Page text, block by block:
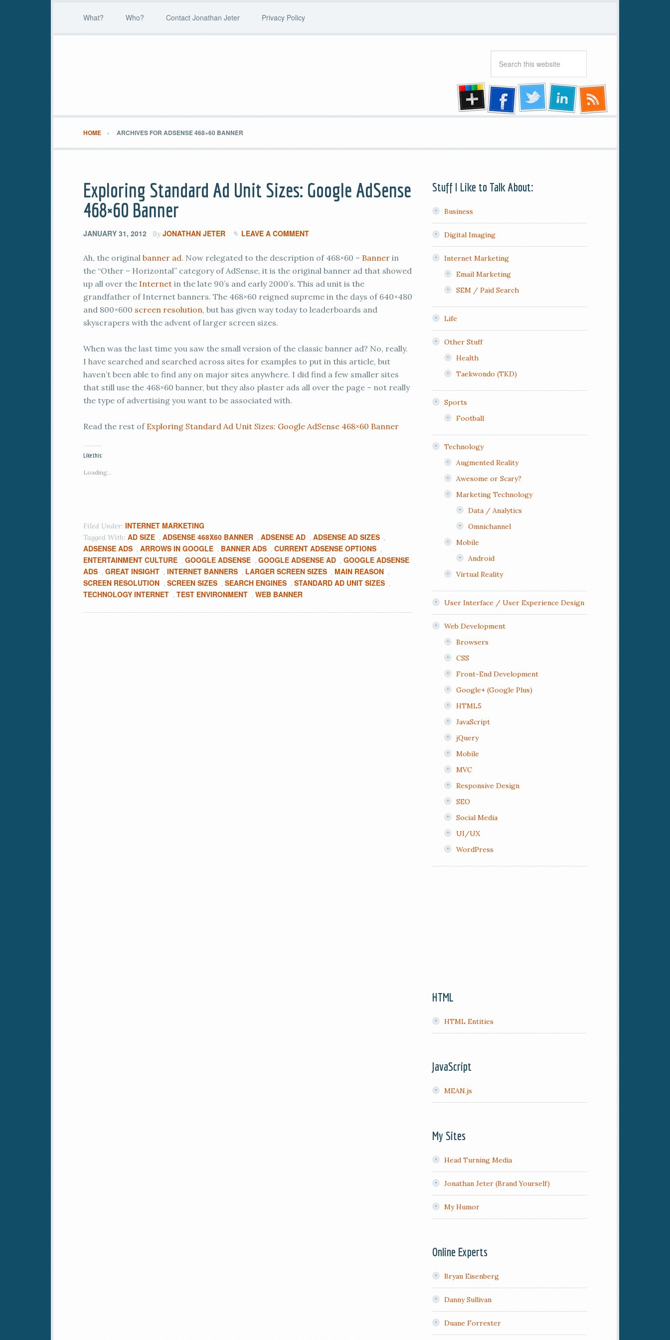
What? Who? Contact Jonathan Jeter Privacy Policy
HOME ARCHIVES FOR ADSENSE 468×60 BANNER
Exploring Standard Ad Unit Sizes: Google AdSense
468×60 Banner
JANUARY 31, 2012 By JONATHAN JETER LEAVE A COMMENT
Ah, the original banner ad. Now relegated to the description of 468×60 – Banner in
the “Other – Horizontal” category of AdSense, it is the original banner ad that showed
up all over the Internet in the late 90’s and early 2000’s. This ad unit is the
grandfather of Internet banners. The 468×60 reigned supreme in the days of 640×480
and 800×600 screen resolution, but has given way today to leaderboards and
skyscrapers with the advent of larger screen sizes.
When was the last time you saw the small version of the classic banner ad? No, really.
I have searched and searched across sites for examples to put in this article, but
haven’t been able to find any on major sites anywhere. I did find a few smaller sites
that still use the 468×60 banner, but they also plaster ads all over the page – not really
the type of advertising you want to be associated with.
Read the rest of Exploring Standard Ad Unit Sizes: Google AdSense 468×60 Banner
Like this:
Loading...
Filed Under: INTERNET MARKETING
Tagged With: AD SIZE , ADSENSE 468X60 BANNER , ADSENSE AD , ADSENSE AD SIZES ,
ADSENSE ADS , ARROWS IN GOOGLE , BANNER ADS , CURRENT ADSENSE OPTIONS ,
ENTERTAINMENT CULTURE , GOOGLE ADSENSE , GOOGLE ADSENSE AD , GOOGLE ADSENSE
ADS , GREAT INSIGHT , INTERNET BANNERS , LARGER SCREEN SIZES , MAIN REASON ,
SCREEN RESOLUTION , SCREEN SIZES , SEARCH ENGINES , STANDARD AD UNIT SIZES ,
TECHNOLOGY INTERNET , TEST ENVIRONMENT , WEB BANNER
Stuff I Like to Talk About:
Business
Digital Imaging
Internet Marketing
Email Marketing
SEM / Paid Search
Life
Other Stuff
Health
Taekwondo (TKD)
Sports
Football
Technology
Augmented Reality
Awesome or Scary?
Marketing Technology
Data / Analytics
Omnichannel
Mobile
Android
Virtual Reality
User Interface / User Experience Design
Web Development
Browsers
CSS
Front-End Development
Google+ (Google Plus)
HTML5
JavaScript
jQuery
Mobile
MVC
Responsive Design
SEO
Social Media
UI/UX
WordPress
HTML
HTML Entities
JavaScript
MEAN.js
My Sites
Head Turning Media
Jonathan Jeter (Brand Yourself)
My Humor
Online Experts
Bryan Eisenberg
Danny Sullivan
Duane Forrester